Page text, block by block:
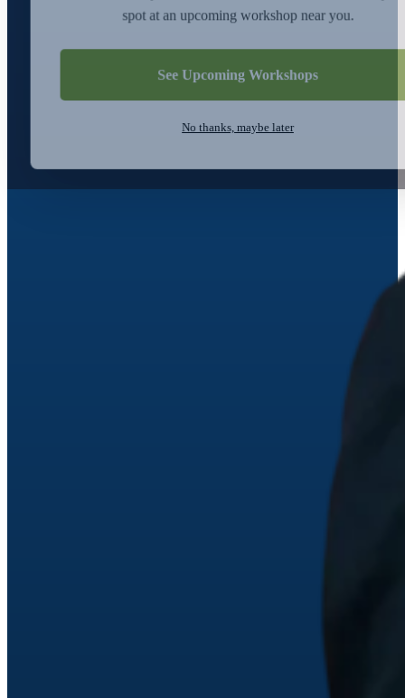
spot at an upcoming workshop near you.
See Upcoming Workshops
No thanks, maybe later